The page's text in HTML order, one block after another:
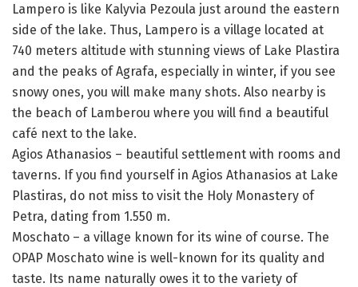
Lampero is like Kalyvia Pezoula just around the eastern
side of the lake. Thus, Lampero is a village located at
740 meters altitude with stunning views of Lake Plastira
and the peaks of Agrafa, especially in winter, if you see
snowy ones, you will make many shots. Also nearby is
the beach of Lamberou where you will find a beautiful
café next to the lake.
Agios Athanasios – beautiful settlement with rooms and
taverns. If you find yourself in Agios Athanasios at Lake
Plastiras, do not miss to visit the Holy Monastery of
Petra, dating from 1.550 m.
Moschato – a village known for its wine of course. The
OPAP Moschato wine is well-known for its quality and
taste. Its name naturally owes it to the variety of